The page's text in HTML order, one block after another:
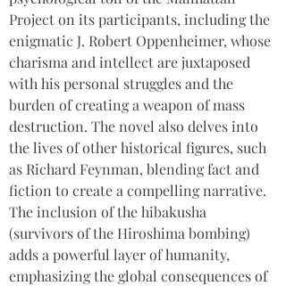
Project on its participants, including the
enigmatic J. Robert Oppenheimer, whose
charisma and intellect are juxtaposed
with his personal struggles and the
burden of creating a weapon of mass
destruction. The novel also delves into
the lives of other historical figures, such
as Richard Feynman, blending fact and
fiction to create a compelling narrative.
The inclusion of the hibakusha
(survivors of the Hiroshima bombing)
adds a powerful layer of humanity,
emphasizing the global consequences of